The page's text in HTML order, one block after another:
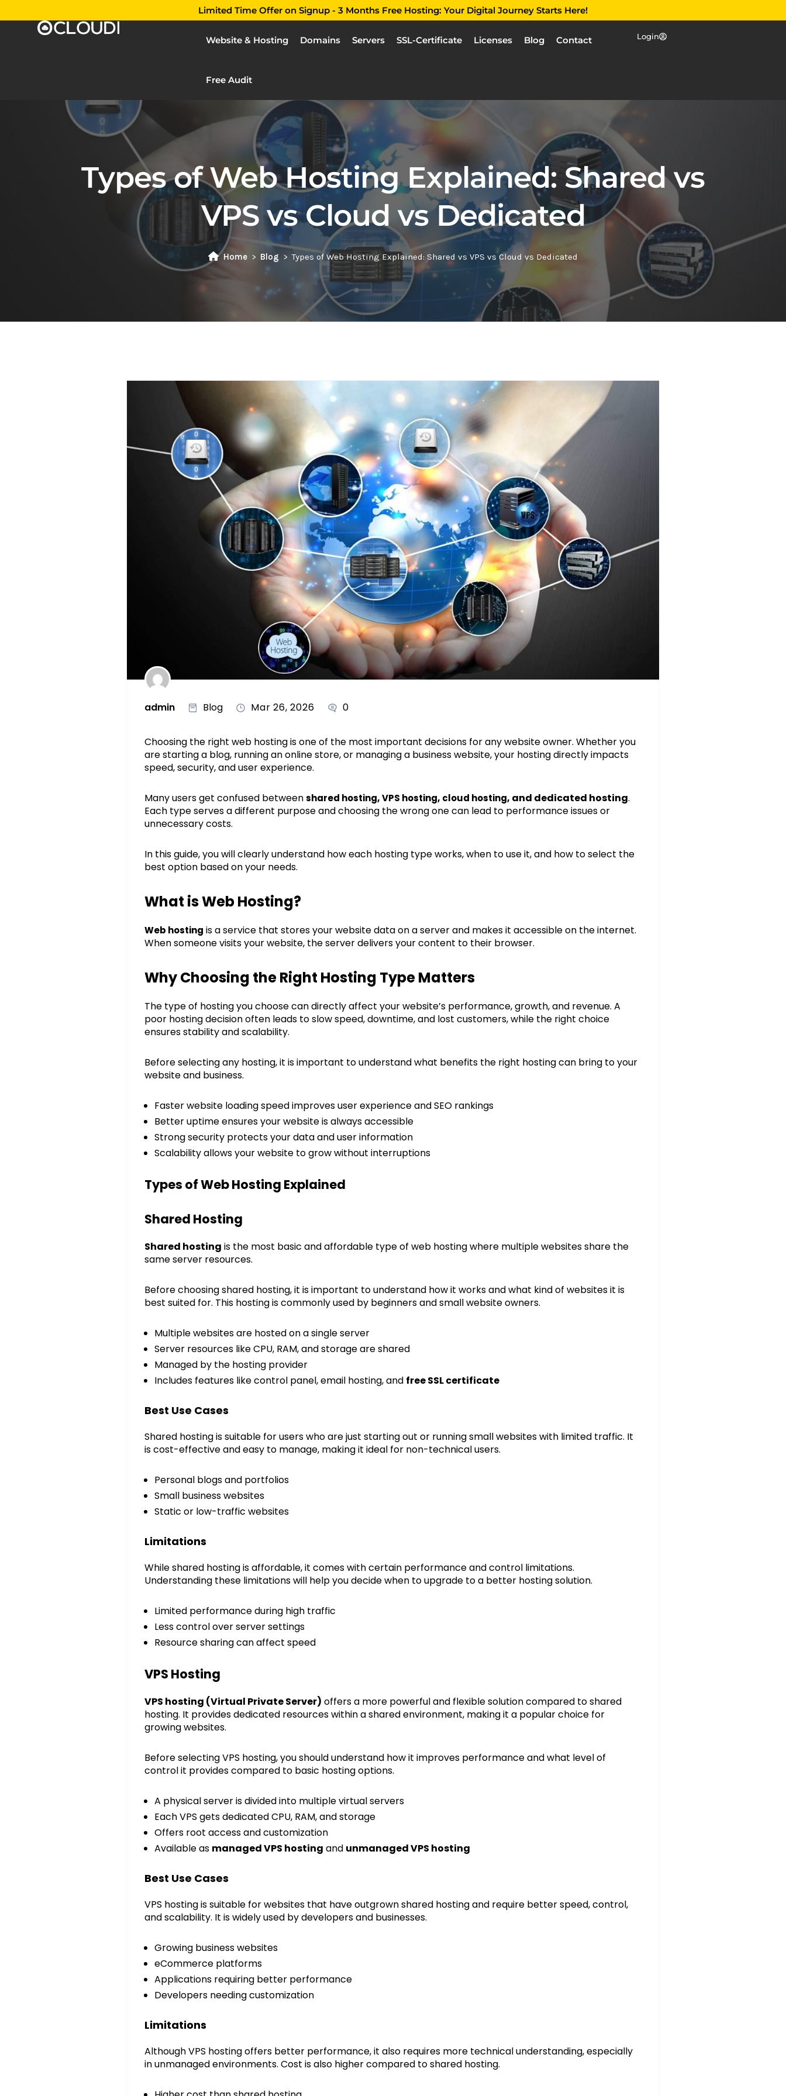
Limited Time Offer on Signup - 3 Months Free Hosting: Your Digital Journey Starts Here!
Website & Hosting Domains Servers SSL-Certificate Licenses Blog Contact
Free Audit
Login
Types of Web Hosting Explained: Shared vs
VPS vs Cloud vs Dedicated
Home Blog Types of Web Hosting Explained: Shared vs VPS vs Cloud vs Dedicated
admin Blog Mar 26, 2026 0
Choosing the right web hosting is one of the most important decisions for any website owner. Whether you
are starting a blog, running an online store, or managing a business website, your hosting directly impacts
speed, security, and user experience.
Many users get confused betweenshared hosting,VPS hosting, cloud hosting, and dedicated hosting.
Each type serves a different purpose and choosing the wrong one can lead to performance issues or
unnecessary costs.
In this guide, you will clearly understand how each hosting type works, when to use it, and how to select the
best option based on your needs.
What is Web Hosting?
Web hosting is a service that stores your website data on a server and makes it accessible on the internet.
When someone visits your website, the server delivers your content to their browser.
Why Choosing the Right Hosting Type Matters
The type of hosting you choose can directly affect your website’s performance, growth, and revenue. A
poor hosting decision often leads to slow speed, downtime, and lost customers, while the right choice
ensures stability and scalability.
Before selecting any hosting, it is important to understand what benefits the right hosting can bring to your
website and business.
Faster website loading speed improves user experience and SEO rankings
Better uptime ensures your website is always accessible
Strong security protects your data and user information
Scalability allows your website to grow without interruptions
Types of Web Hosting Explained
Shared Hosting
Shared hosting is the most basic and affordable type of web hosting where multiple websites share the
same server resources.
Before choosing shared hosting, it is important to understand how it works and what kind of websites it is
best suited for. This hosting is commonly used by beginners and small website owners.
Multiple websites are hosted on a single server
Server resources like CPU, RAM, and storage are shared
Managed by the hosting provider
Includes features like control panel, email hosting, and free SSL certificate
Best Use Cases
Shared hosting is suitable for users who are just starting out or running small websites with limited traffic. It
is cost-effective and easy to manage, making it ideal for non-technical users.
Personal blogs and portfolios
Small business websites
Static or low-traffic websites
Limitations
While shared hosting is affordable, it comes with certain performance and control limitations.
Understanding these limitations will help you decide when to upgrade to a better hosting solution.
Limited performance during high traffic
Less control over server settings
Resource sharing can affect speed
VPS Hosting
VPS hosting (Virtual Private Server) offers a more powerful and flexible solution compared to shared
hosting. It provides dedicated resources within a shared environment, making it a popular choice for
growing websites.
Before selecting VPS hosting, you should understand how it improves performance and what level of
control it provides compared to basic hosting options.
A physical server is divided into multiple virtual servers
Each VPS gets dedicated CPU, RAM, and storage
Offers root access and customization
Available as managed VPS hosting and unmanaged VPS hosting
Best Use Cases
VPS hosting is suitable for websites that have outgrown shared hosting and require better speed, control,
and scalability. It is widely used by developers and businesses.
Growing business websites
eCommerce platforms
Applications requiring better performance
Developers needing customization
Limitations
Although VPS hosting offers better performance, it also requires more technical understanding, especially
in unmanaged environments. Cost is also higher compared to shared hosting.